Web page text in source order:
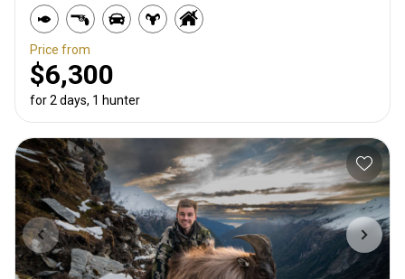
Price from
$6,300
for 2 days, 1 hunter